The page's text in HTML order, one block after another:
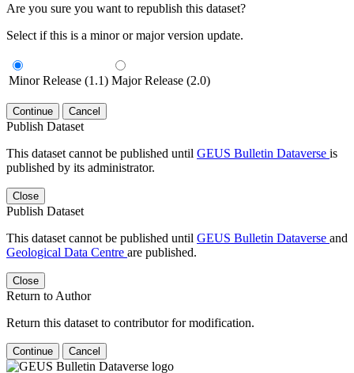
Are you sure you want to republish this dataset?
Select if this is a minor or major version update.
Minor Release (1.1) Major Release (2.0)
Continue Cancel
Publish Dataset
This dataset cannot be published until GEUS Bulletin Dataverse is
published by its administrator.
Close
Publish Dataset
This dataset cannot be published until GEUS Bulletin Dataverse and
Geological Data Centre are published.
Close
Return to Author
Return this dataset to contributor for modification.
Continue Cancel